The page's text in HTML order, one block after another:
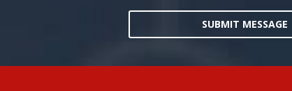
SUBMIT MESSAGE